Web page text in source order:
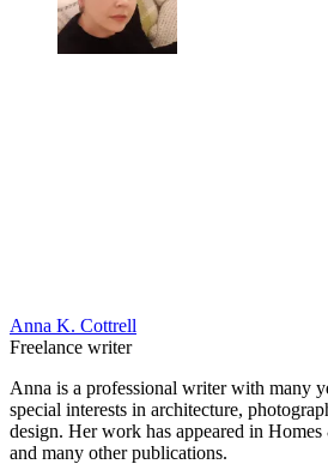
Anna K. Cottrell
Freelance writer
Anna is a professional writer with many
special interests in architecture,
design. Her work has appeared in
and many other publications.